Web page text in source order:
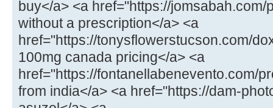
buy</a> <a href="https://
without a prescription</a> <a
href="https://tonysflowerstucson.com/
100mg canada pricing</a> <a
href="https://fontanellabenevento.com/
from india</a> <a href="https://dam-